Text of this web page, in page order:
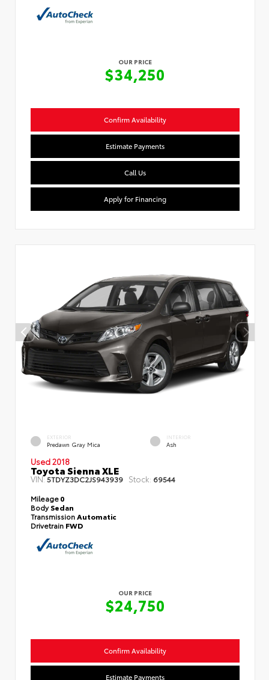
OUR PRICE
$34,250
Confirm Availability
Estimate Payments
Call Us
Apply for Financing
EXTERIOR
Predawn Gray Mica
INTERIOR
Ash
Used 2018
Toyota Sienna XLE
VIN:5TDYZ3DC2JS943939 Stock: 69544
Mileage0
BodySedan
Transmission Automatic
Drivetrain FWD
OUR PRICE
$24,750
Confirm Availability
Estimate Payments